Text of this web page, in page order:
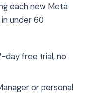
each new Meta
under 60
day free trial, no
or personal